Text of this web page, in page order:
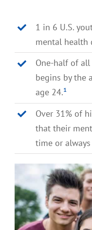
1 in 6 U.S.
mental health
One-half of
begins by the
age 24.¹
Over 31% of
that their
time or